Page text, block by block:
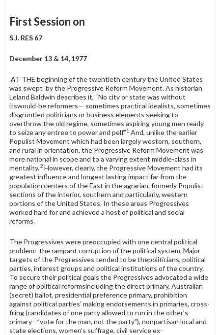
First Session on
S.J. RES 67
December 13 & 14, 1977
AT THE beginning of the twentieth century the United States
was swept by the Progressive Reform Movement. As historian
Leland Baldwin describes it, “No city or state was without
itswould-be reformers— sometimes practical idealists, sometimes
disgruntled politicians or business elements seeking to
overthrow the old regime, sometimes aspiring young men ready
to seize any entree to power and pelf.”1 And, unlike the earlier
Populist Movement which had been largely western, southern,
and rural in orientation, the Progressive Reform Movement was
more national in scope and to a varying extent middle-class in
mentality.2 However, clearly, the Progressive Movement had its
greatest influence and longest lasting impact far from the
population centers of the East in the agrarian, formerly Populist
sections of the interior, southern and particularly, western
portions of the United States. In these areas Progressives
worked hard for and achieved a host of political and social
reforms.
The Progressives were preoccupied with one central political
problem: the rampant corruption of the political system. Major
targets of the Progres­sives tended to be thepoliticians, political
parties, interest groups and political institutions of the country.
To secure their political goals the Progressives advocated a wide
range of political reformsincluding the direct primary, Australian
(secret) ballot, presidential preference primary, prohibition
against political parties’ making endorsements in primaries, cross-
filing (candidates of one party allowed to run in the other’s
primary—”vote for the man, not the party”), nonpartisan local and
state elections, women’s suffrage, civil service ex-